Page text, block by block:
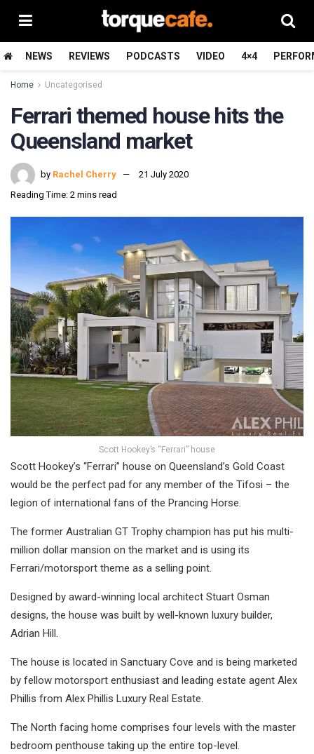
NEWS REVIEWS PODCASTS VIDEO 4×4
Home Uncategorised
Ferrari themed house hits the
Queensland market
by Rachel Cherry
21 July 2020
Reading Time: 2 mins read
Scott Hookey’s “Ferrari” house
Scott Hookey’s “Ferrari” house on Queensland’s Gold Coast
would be the perfect pad for any member of the Tifosi – the
legion of international fans of the Prancing Horse.
The former Australian GT Trophy champion has put his multi-
million dollar mansion on the market and is using its
Ferrari/motorsport theme as a selling point.
Designed by award-winning local architect Stuart Osman
designs, the house was built by well-known luxury builder,
Adrian Hill.
The house is located in Sanctuary Cove and is being marketed
by fellow motorsport enthusiast and leading estate agent Alex
Phillis from Alex Phillis Luxury Real Estate.
The North facing home comprises four levels with the master
bedroom penthouse taking up the entire top-level.